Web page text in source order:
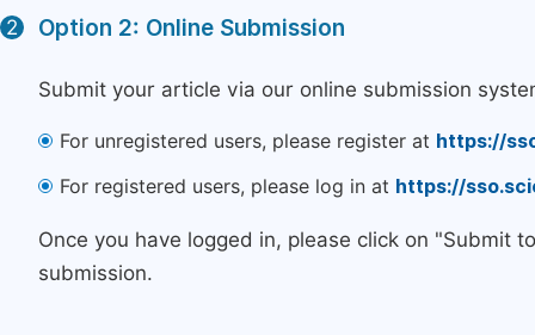
2 Option 2: Online Submission
Submit your article via our online submission
For unregistered users, please register at https://
For registered users, please log in at https://
Once you have logged in, please click on "Submit
submission.